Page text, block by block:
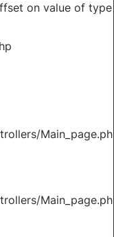
on value of type